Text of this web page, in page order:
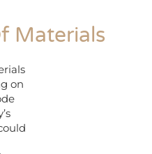
Materials
on